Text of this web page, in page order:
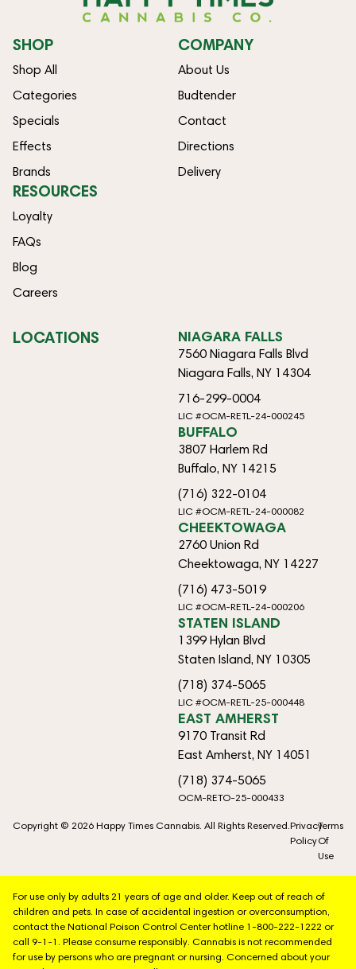
SHOP
Shop All
Categories
Specials
Effects
Brands
COMPANY
About Us
Budtender
Contact
Directions
Delivery
RESOURCES
Loyalty
FAQs
Blog
Careers
LOCATIONS NIAGARA FALLS
7560 Niagara Falls Blvd
Niagara Falls, NY 14304
716-299-0004
LIC #OCM-RETL-24-000245
BUFFALO
3807 Harlem Rd
Buffalo, NY 14215
(716) 322-0104
LIC #OCM-RETL-24-000082
CHEEKTOWAGA
2760 Union Rd
Cheektowaga, NY 14227
(716) 473-5019
LIC #OCM-RETL-24-000206
STATEN ISLAND
1399 Hylan Blvd
Staten Island, NY 10305
(718) 374-5065
LIC #OCM-RETL-25-000448
EAST AMHERST
9170 Transit Rd
East Amherst, NY 14051
(718) 374-5065
OCM-RETO-25-000433
Copyright © 2026 Happy Times Cannabis. All Rights Reserved.Privacy
Policy
Terms
Of
Use
For use only by adults 21 years of age and older. Keep out of reach of
children and pets. In case of accidental ingestion or overconsumption,
contact the National Poison Control Center hotline 1-800-222-1222 or
call 9-1-1. Please consume responsibly. Cannabis is not recommended
for use by persons who are pregnant or nursing. Concerned about your